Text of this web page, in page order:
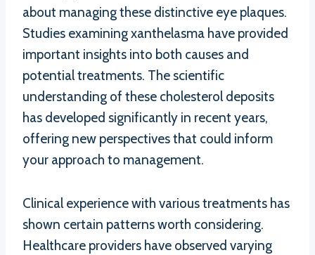
about managing these distinctive eye plaques.
Studies examining xanthelasma have provided
important insights into both causes and
potential treatments. The scientific
understanding of these cholesterol deposits
has developed significantly in recent years,
offering new perspectives that could inform
your approach to management.
Clinical experience with various treatments has
shown certain patterns worth considering.
Healthcare providers have observed varying